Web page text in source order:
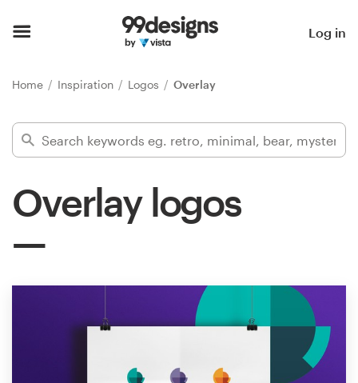
Log in
Home Inspiration Logos Overlay
Overlay logos
Find a designer
Inspiration